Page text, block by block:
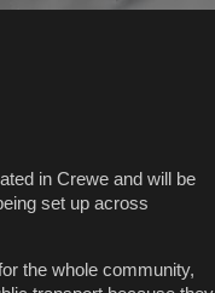
in Crewe and will be
set up across
the whole community,